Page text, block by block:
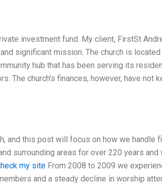
investment fund. My client, FirstSt
significant mission. The church is
hub that has been serving its
The church’s finances, however, have not
and this post will focus on how we handle
surrounding areas for over 220 years and
my siteFrom 2008 to 2009 we
and a steady decline in worship